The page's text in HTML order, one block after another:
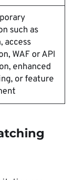
such as
access
WAF or API
enhanced
or feature